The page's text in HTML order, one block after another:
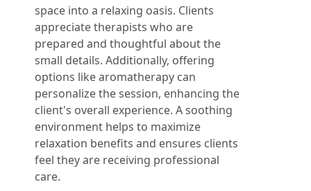
space into a relaxing oasis. Clients
appreciate therapists who are
prepared and thoughtful about the
small details. Additionally, offering
options like aromatherapy can
personalize the session, enhancing the
client's overall experience. A soothing
environment helps to maximize
relaxation benefits and ensures clients
feel they are receiving professional
care.